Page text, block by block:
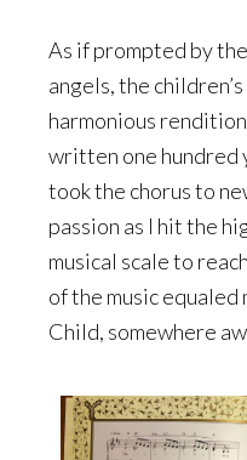
As if prompted by
angels, the
harmonious
written one hundred
took the chorus to
passion as I hit the
musical scale to
of the music
Child, somewhere